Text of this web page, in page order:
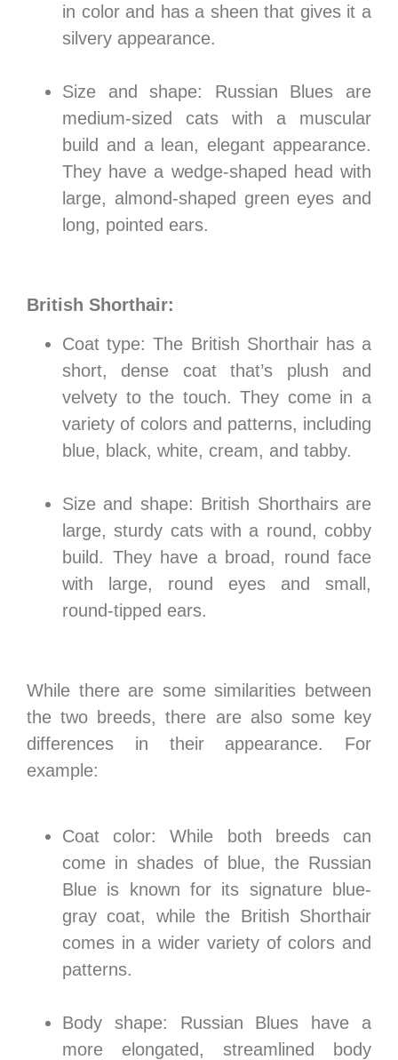
in color and has a sheen that gives it a
silvery appearance.
Size and shape: Russian Blues are
medium-sized cats with a muscular
build and a lean, elegant appearance.
They have a wedge-shaped head with
large, almond-shaped green eyes and
long, pointed ears.
British Shorthair:
Coat type: The British Shorthair has a
short, dense coat that’s plush and
velvety to the touch. They come in a
variety of colors and patterns, including
blue, black, white, cream, and tabby.
Size and shape: British Shorthairs are
large, sturdy cats with a round, cobby
build. They have a broad, round face
with large, round eyes and small,
round-tipped ears.
While there are some similarities between
the two breeds, there are also some key
differences in their appearance. For
example:
Coat color: While both breeds can
come in shades of blue, the Russian
Blue is known for its signature blue-
gray coat, while the British Shorthair
comes in a wider variety of colors and
patterns.
Body shape: Russian Blues have a
more elongated, streamlined body